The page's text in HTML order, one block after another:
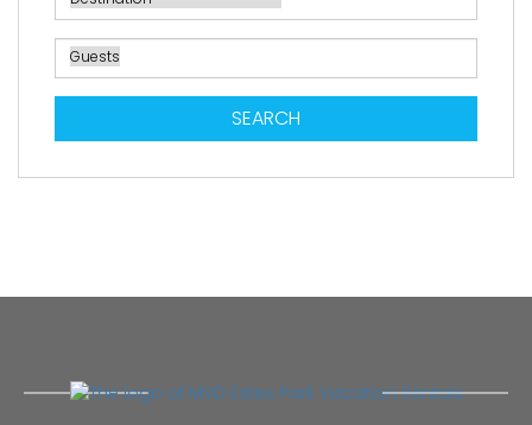
SEARCH